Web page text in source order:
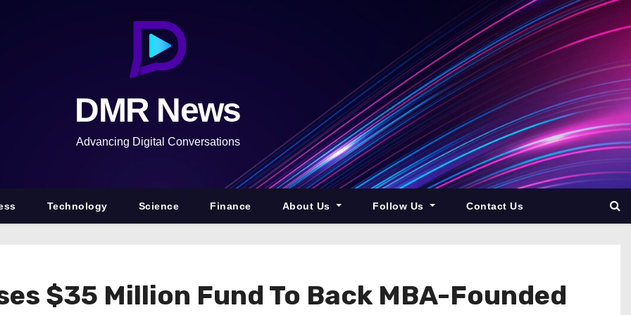
DMR News
Advancing Digital Conversations
Technology Science Finance About Us Follow Us Contact Us
$35 Million Fund To Back MBA-Founded